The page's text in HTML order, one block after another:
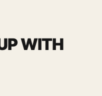
WITH